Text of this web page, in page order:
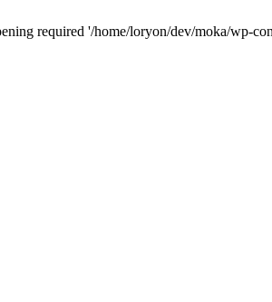
required '/home/loryon/dev/moka/wp-